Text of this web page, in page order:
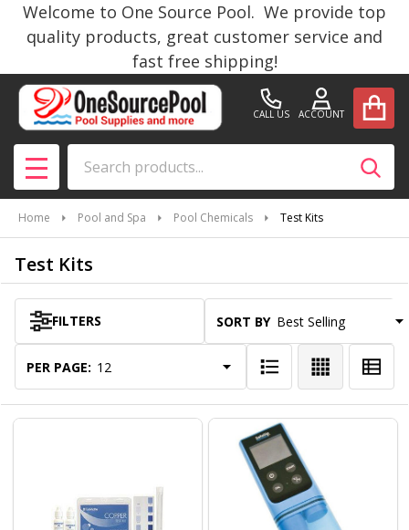
Welcome to One Source Pool. We provide top
quality products, great customer service and
fast free shipping!
CALL US ACCOUNT
MENU
Home Pool and Spa Pool Chemicals Test Kits
Test Kits
Products
List
FILTERS SORT BY:
PER PAGE: